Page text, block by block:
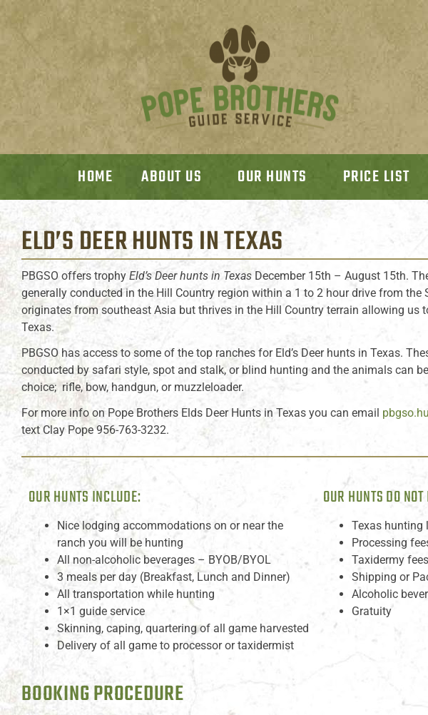
HOME ABOUT US OUR HUNTS PRICE LIST
ELD’S DEER HUNTSIN TEXAS
PBGSO offers trophy Eld’s Deer hunts in Texas December 15th – August 15th.
generally conducted in the Hill Country region within a 1 to 2 hour drive from the
originates from southeast Asia but thrives in the Hill Country terrain allowing us
Texas.
PBGSO has access to some of the top ranches for Eld’s Deer hunts in Texas.
conducted by safari style, spot and stalk, or blind hunting and the animals can
choice; rifle, bow, handgun, or muzzleloader.
For more info on Pope Brothers Elds Deer Hunts in Texas you can email
text Clay Pope 956-763-3232.
OUR HUNTS INCLUDE:
Nice lodging accommodations on or near the
ranch you will be hunting
All non-alcoholic beverages – BYOB/BYOL
3 meals per day (Breakfast, Lunch and Dinner)
All transportation while hunting
1×1 guide service
Skinning, caping, quartering of all game harvested
Delivery of all game to processor or taxidermist
OUR HUNTS DO
Texas hunting
Processing
Taxidermy fees
Shipping or
Alcoholic
Gratuity
BOOKING PROCEDURE